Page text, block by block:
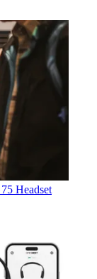
Headset